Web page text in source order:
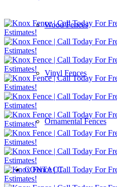
Wood Fences
Vinyl Fences
Ornamental Fences
CONTACT